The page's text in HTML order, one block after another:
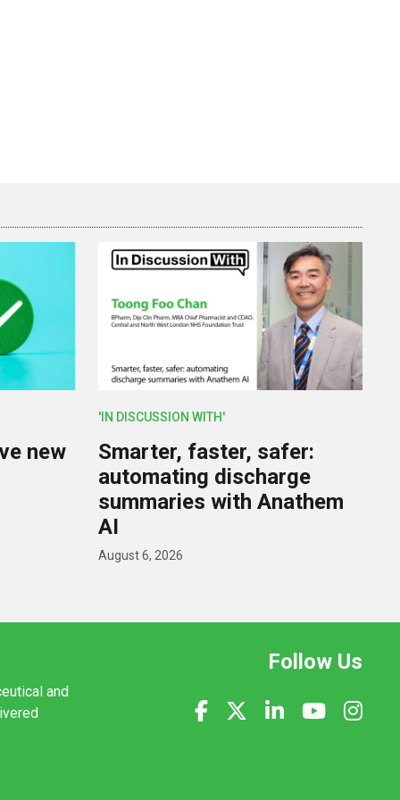
new
'IN DISCUSSION WITH'
Smarter, faster, safer:
automating discharge
summaries with Anathem
AI
August 6, 2026
and
Follow Us